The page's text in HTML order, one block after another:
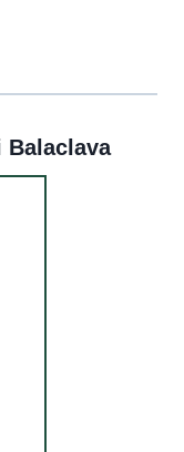
Balaclava